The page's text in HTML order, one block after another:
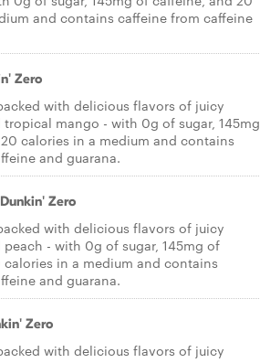
and contains caffeine from caffeine
Zero
with delicious flavors of juicy
mango - with 0g of sugar, 145mg
calories in a medium and contains
and guarana.
Zero
with delicious flavors of juicy
- with 0g of sugar, 145mg of
in a medium and contains
and guarana.
Zero
with delicious flavors of juicy